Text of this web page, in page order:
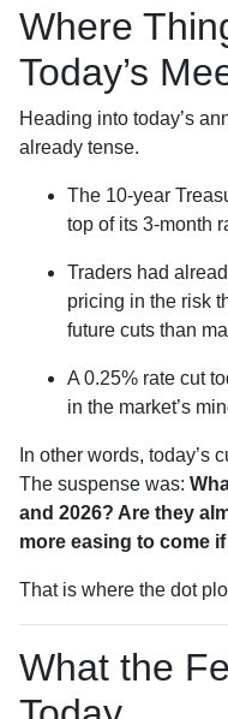
Where
Today’s
Heading into today’s
already tense.
The 10-year
top of its 3-month
Traders had
pricing in the risk
future cuts than
A 0.25% rate cut
in the market’s
In other words, today’s
The suspense was:
and 2026? Are they
more easing to come
That is where the dot
What the